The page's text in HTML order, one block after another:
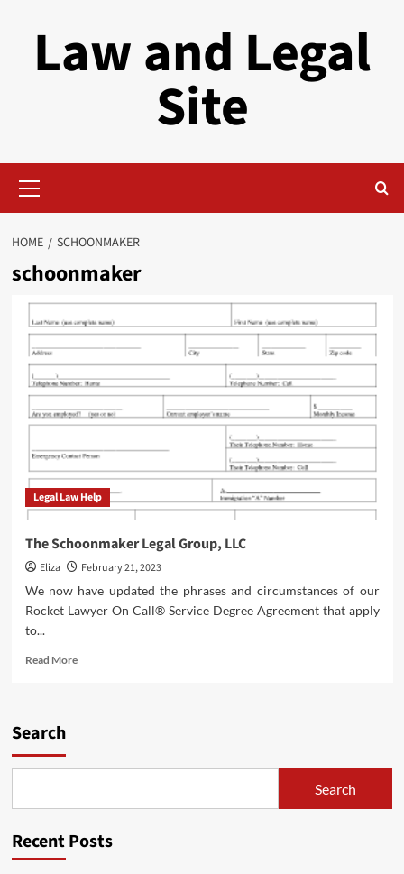
Law and Legal
Site
Menu
HOME SCHOONMAKER
schoonmaker
Legal Law Help
The Schoonmaker Legal Group, LLC
Eliza
February 21, 2023
We now have updated the phrases and circumstances of our
Rocket Lawyer On Call® Service Degree Agreement that apply
to...
Read MoreRead
Search
Search
Recent Posts